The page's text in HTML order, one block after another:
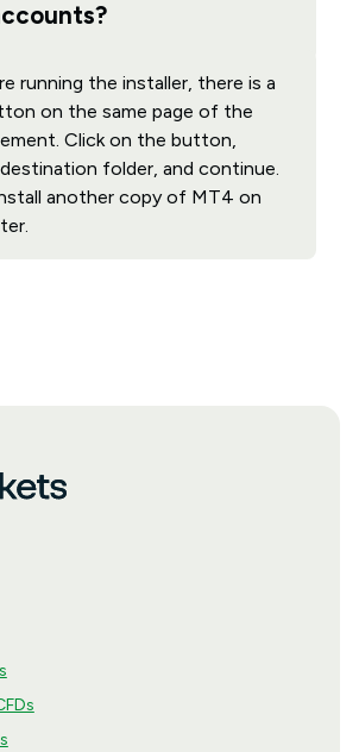
running the installer, there is a
on the same page of the
Click on the button,
folder, and continue.
another copy of MT4 on